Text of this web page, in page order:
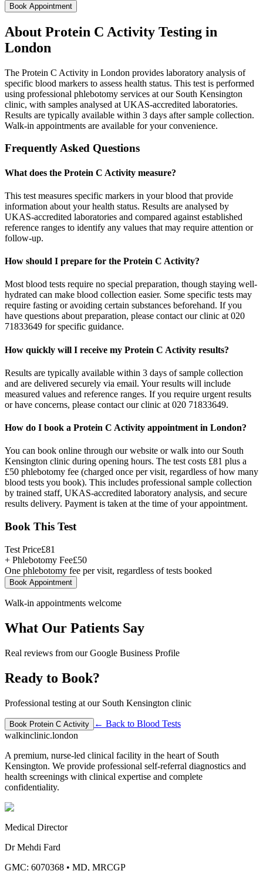
Book Appointment
About Protein C Activity Testing in
London
The Protein C Activity in London provides laboratory analysis of
specific blood markers to assess health status. This test is performed
using professional phlebotomy services at our South Kensington
clinic, with samples analysed at UKAS-accredited laboratories.
Results are typically available within 3 days after sample collection.
Walk-in appointments are available for your convenience.
Frequently Asked Questions
What does the Protein C Activity measure?
This test measures specific markers in your blood that provide
information about your health status. Results are analysed by
UKAS-accredited laboratories and compared against established
reference ranges to identify any values that may require attention or
follow-up.
How should I prepare for the Protein C Activity?
Most blood tests require no special preparation, though staying well-
hydrated can make blood collection easier. Some specific tests may
require fasting or avoiding certain substances beforehand. If you
have questions about preparation, please contact our clinic at 020
71833649 for specific guidance.
How quickly will I receive my Protein C Activity results?
Results are typically available within 3 days of sample collection
and are delivered securely via email. Your results will include
measured values and reference ranges. If you require urgent results
or have concerns, please contact our clinic at 020 71833649.
How do I book a Protein C Activity appointment in London?
You can book online through our website or walk into our South
Kensington clinic during opening hours. The test costs £81 plus a
£50 phlebotomy fee (charged once per visit, regardless of how many
blood tests you book). This includes professional sample collection
by trained staff, UKAS-accredited laboratory analysis, and secure
results delivery. Payment is taken at the time of your appointment.
Book This Test
Test Price£81
+ Phlebotomy Fee£50
One phlebotomy fee per visit, regardless of tests booked
Book Appointment
Walk-in appointments welcome
What Our Patients Say
Real reviews from our Google Business Profile
Ready to Book?
Professional testing at our South Kensington clinic
Book Protein C Activity ← Back to Blood Tests
walkinclinic.london
A premium, nurse-led clinical facility in the heart of South
Kensington. We provide professional self-referral diagnostics and
health screenings with clinical expertise and complete
confidentiality.
Medical Director
Dr Mehdi Fard
GMC: 6070368 • MD, MRCGP